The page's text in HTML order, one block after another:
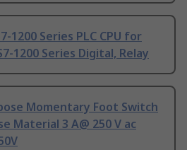
1200 Series PLC CPU for
1200 Series Digital, Relay
Momentary Foot Switch
Material 3 A@ 250 V ac